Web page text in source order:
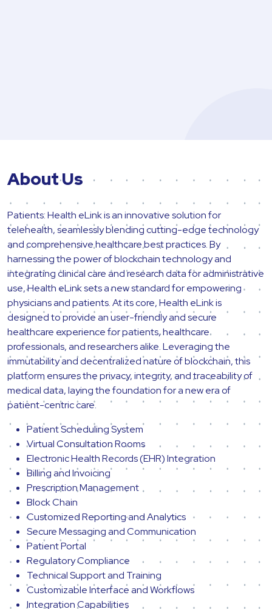
About Us
Patients: Health eLink is an innovative solution for
telehealth, seamlessly blending cutting-edge technology
and comprehensive healthcare best practices. By
harnessing the power of blockchain technology and
integrating clinical care and research data for administrative
use, Health eLink sets a new standard for empowering
physicians and patients. At its core, Health eLink is
designed to provide an user-friendly and secure
healthcare experience for patients, healthcare
professionals, and researchers alike. Leveraging the
immutability and decentralized nature of blockchain, this
platform ensures the privacy, integrity, and traceability of
medical data, laying the foundation for a new era of
patient-centric care.
Patient Scheduling System
Virtual Consultation Rooms
Electronic Health Records (EHR) Integration
Billing and Invoicing
Prescription Management
Block Chain
Customized Reporting and Analytics
Secure Messaging and Communication
Patient Portal
Regulatory Compliance
Technical Support and Training
Customizable Interface and Workflows
Integration Capabilities